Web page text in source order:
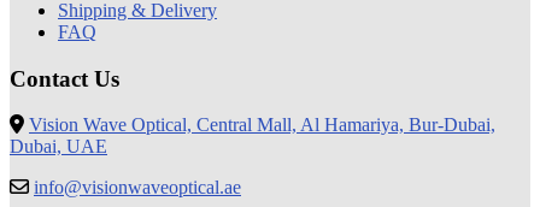
Shipping & Delivery
FAQ
Contact Us
Vision Wave Optical, Central Mall, Al Hamariya, Bur-Dubai,
Dubai, UAE
info@visionwaveoptical.ae